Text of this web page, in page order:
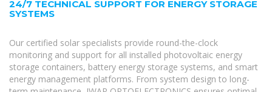
24/7 TECHNICAL SUPPORT FOR ENERGY STORAGE
SYSTEMS
Our certified solar specialists provide round-the-clock
monitoring and support for all installed photovoltaic energy
storage containers, battery energy storage systems, and smart
energy management platforms. From system design to long-